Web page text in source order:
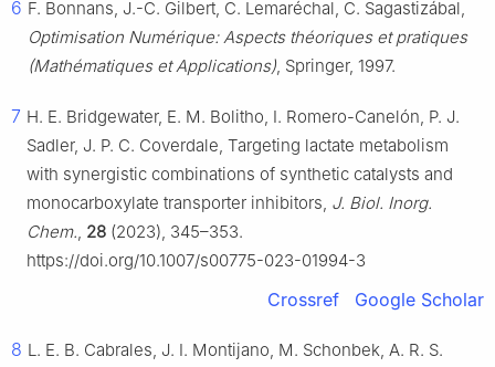
6 F. Bonnans, J.-C. Gilbert, C. Lemaréchal, C. Sagastizábal,
Optimisation Numérique: Aspects théoriques et pratiques
(Mathématiques et Applications), Springer, 1997.
7 H. E. Bridgewater, E. M. Bolitho, I. Romero-Canelón, P. J.
Sadler, J. P. C. Coverdale, Targeting lactate metabolism
with synergistic combinations of synthetic catalysts and
monocarboxylate transporter inhibitors, J. Biol. Inorg.
Chem., 28 (2023), 345–353.
https://doi.org/10.1007/s00775-023-01994-3
Crossref Google Scholar
8 L. E. B. Cabrales, J. I. Montijano, M. Schonbek, A. R. S.